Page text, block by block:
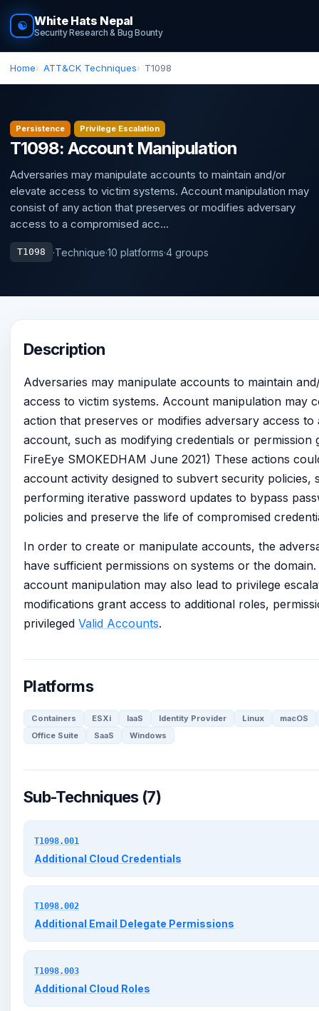
☯ White Hats Nepal
Security Research & Bug Bounty
Home ATT&CK Techniques T1098
Persistence Privilege Escalation
T1098: Account Manipulation
Adversaries may manipulate accounts to maintain and/or
elevate access to victim systems. Account manipulation may
consist of any action that preserves or modifies adversary
access to a compromised acc...
T1098 ·Technique·10 platforms·4 groups
Description
Adversaries may manipulate accounts to maintain
access to victim systems. Account manipulation may
action that preserves or modifies adversary access to
account, such as modifying credentials or permission
FireEye SMOKEDHAM June 2021) These actions
account activity designed to subvert security policies,
performing iterative password updates to bypass
policies and preserve the life of compromised
In order to create or manipulate accounts, the
have sufficient permissions on systems or the
account manipulation may also lead to privilege
modifications grant access to additional roles,
privileged Valid Accounts.
Platforms
Containers ESXi IaaS Identity Provider Linux
macOS
Office Suite
SaaS Windows
Sub-Techniques (7)
T1098.001
Additional Cloud Credentials
T1098.002
Additional Email Delegate Permissions
T1098.003
Additional Cloud Roles